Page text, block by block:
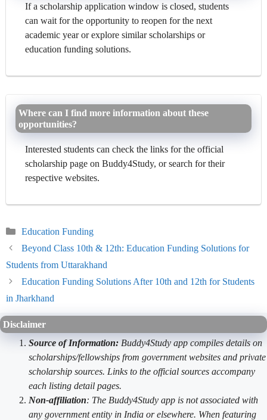
If a scholarship application window is closed, students
can wait for the opportunity to reopen for the next
academic year or explore similar scholarships or
education funding solutions.
Where can I find more information about these
opportunities?
Interested students can check the links for the official
scholarship page on Buddy4Study, or search for their
respective websites.
Categories
Education Funding
Beyond Class 10th & 12th: Education Funding Solutions for
Students from Uttarakhand
Education Funding Solutions After 10th and 12th for Students
in Jharkhand
Disclaimer
Source of Information: Buddy4Study app compiles details on
scholarships/fellowships from government websites and private
scholarship sources. Links to the official sources accompany
each listing detail pages.
Non-affiliation: The Buddy4Study app is not associated with
any government entity in India or elsewhere. When featuring